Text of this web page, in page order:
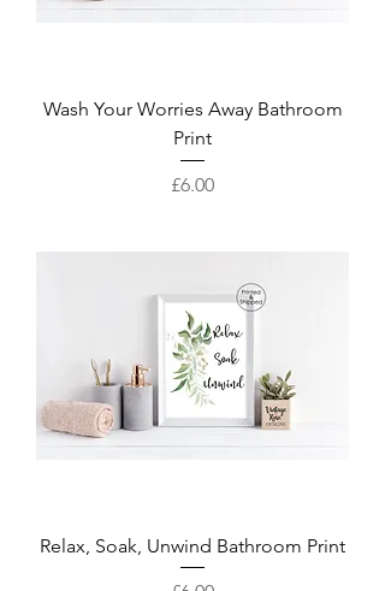
Wash Your Worries Away Bathroom
Print
Price
£6.00
Relax, Soak, Unwind Bathroom Print